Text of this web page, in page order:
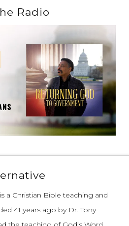
Radio
a Christian Bible teaching and
41 years ago by Dr. Tony